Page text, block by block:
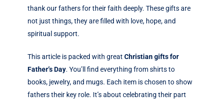
thank our fathers for their faith deeply. These gifts are
not just things, they are filled with love, hope, and
spiritual support.
This article is packed with great Christian gifts for
Father’s Day. You’ll find everything from shirts to
books, jewelry, and mugs. Each item is chosen to show
fathers their key role. It’s about celebrating their part